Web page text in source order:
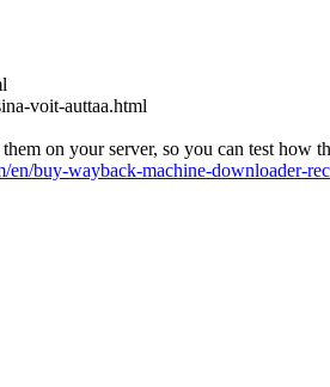
voit-auttaa.html
on your server, so you can test how
buy-wayback-machine-downloader-